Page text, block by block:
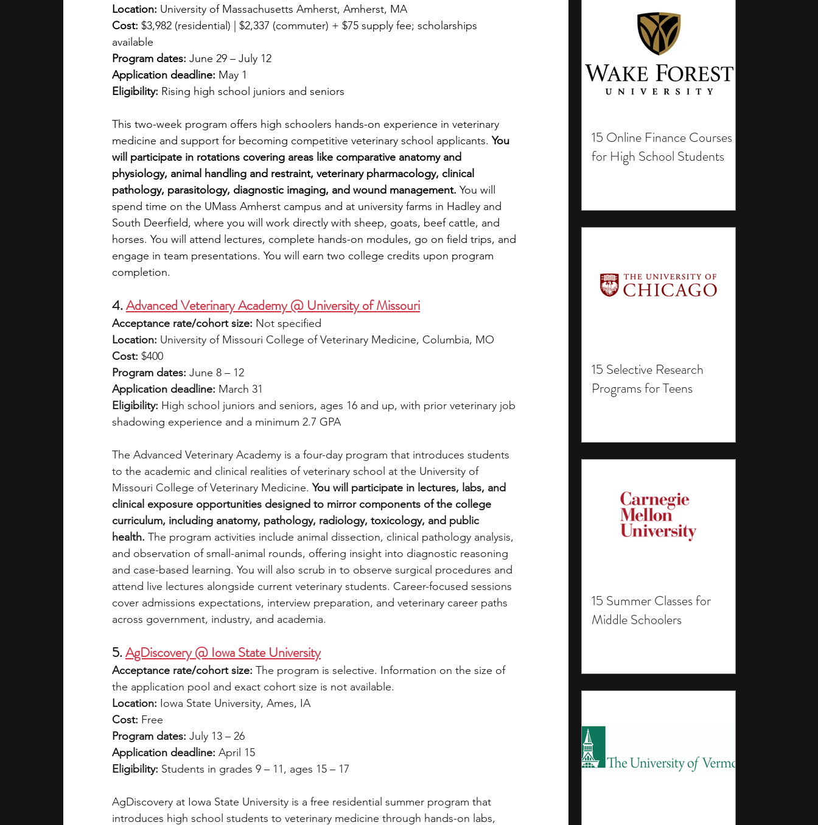
15 Online Finance Courses
for High School Students
15 Selective Research
Programs for Teens
15 Summer Classes for
Middle Schoolers
Location: University of Massachusetts Amherst, Amherst, MA
Cost: $3,982 (residential) | $2,337 (commuter) + $75 supply fee; scholarships
available
Program dates: June 29 – July 12
Application deadline: May 1
Eligibility: Rising high school juniors and seniors
This two-week program offers high schoolers hands-on experience in veterinary
medicine and support for becoming competitive veterinary school applicants. You
will participate in rotations covering areas like comparative anatomy and
physiology, animal handling and restraint, veterinary pharmacology, clinical
pathology, parasitology, diagnostic imaging, and wound management. You will
spend time on the UMass Amherst campus and at university farms in Hadley and
South Deerfield, where you will work directly with sheep, goats, beef cattle, and
horses. You will attend lectures, complete hands-on modules, go on field trips, and
engage in team presentations. You will earn two college credits upon program
completion.
4. Advanced Veterinary Academy @ University of Missouri
Acceptance rate/cohort size: Not specified
Location: University of Missouri College of Veterinary Medicine, Columbia, MO
Cost: $400
Program dates: June 8 – 12
Application deadline: March 31
Eligibility: High school juniors and seniors, ages 16 and up, with prior veterinary job
shadowing experience and a minimum 2.7 GPA
The Advanced Veterinary Academy is a four-day program that introduces students
to the academic and clinical realities of veterinary school at the University of
Missouri College of Veterinary Medicine. You will participate in lectures, labs, and
clinical exposure opportunities designed to mirror components of the college
curriculum, including anatomy, pathology, radiology, toxicology, and public
health. The program activities include animal dissection, clinical pathology analysis,
and observation of small-animal rounds, offering insight into diagnostic reasoning
and case-based learning. You will also scrub in to observe surgical procedures and
attend live lectures alongside current veterinary students. Career-focused sessions
cover admissions expectations, interview preparation, and veterinary career paths
across government, industry, and academia.
5. AgDiscovery @ Iowa State University
Acceptance rate/cohort size: The program is selective. Information on the size of
the application pool and exact cohort size is not available.
Location: Iowa State University, Ames, IA
Cost: Free
Program dates: July 13 – 26
Application deadline: April 15
Eligibility: Students in grades 9 – 11, ages 15 – 17
AgDiscovery at Iowa State University is a free residential summer program that
introduces high school students to veterinary medicine through hands-on labs,